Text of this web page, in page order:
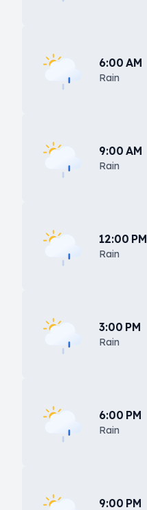
6:00 AM
Rain
9:00 AM
Rain
12:00 PM
Rain
3:00 PM
Rain
6:00 PM
Rain
9:00 PM